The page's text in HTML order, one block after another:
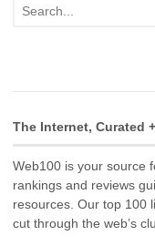
The Internet, Curated
Web100 is your source
rankings and reviews
resources. Our top 100
cut through the web’s